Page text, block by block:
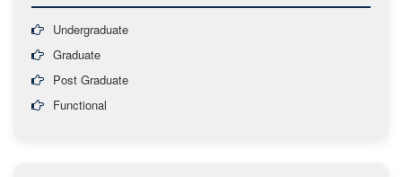
Undergraduate
Graduate
Post Graduate
Functional